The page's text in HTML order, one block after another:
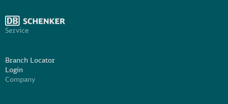
Service
Branch Locator
Login
Company